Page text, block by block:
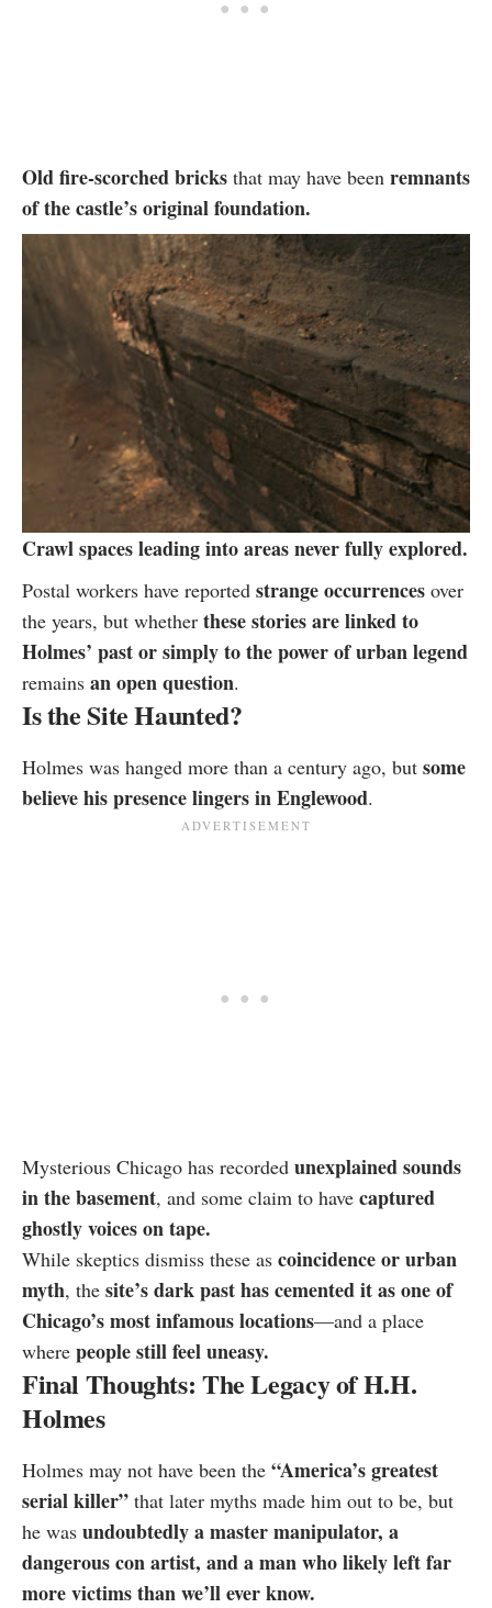
Old fire-scorched bricks that may have been remnants
of the castle’s original foundation.
Crawl spaces leading into areas never fully explored.
Postal workers have reported strange occurrences over
the years, but whether these stories are linked to
Holmes’ past or simply to the power of urban legend
remains an open question.
Is the Site Haunted?
Holmes was hanged more than a century ago, but some
believe his presence lingers in Englewood.
Mysterious Chicago has recorded unexplained sounds
in the basement, and some claim to have captured
ghostly voices on tape.
While skeptics dismiss these as coincidence or urban
myth, the site’s dark past has cemented it as one of
Chicago’s most infamous locations—and a place
where people still feel uneasy.
Final Thoughts: The Legacy of H.H.
Holmes
Holmes may not have been the “America’s greatest
serial killer” that later myths made him out to be, but
he was undoubtedly a master manipulator, a
dangerous con artist, and a man who likely left far
more victims than we’ll ever know.